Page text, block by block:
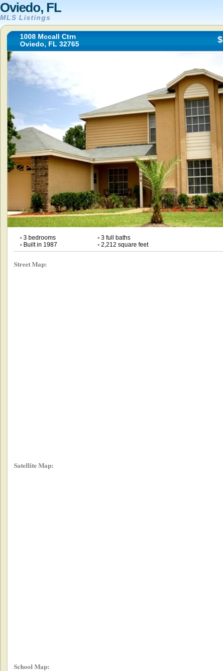
Oviedo, FL
MLS Listings
1008 Mccall Ctrn
Oviedo, FL 32765
•3 bedrooms •3 full baths
•Built in 1987 •2,212 square feet
Street Map:
Satellite Map:
School Map: